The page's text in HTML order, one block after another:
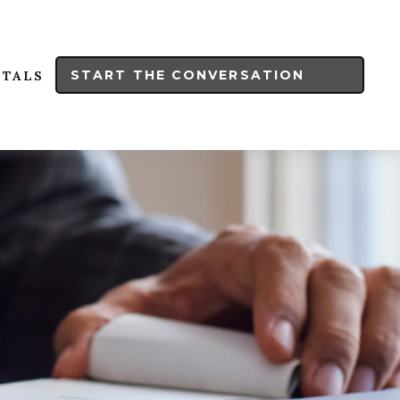
START THE CONVERSATION